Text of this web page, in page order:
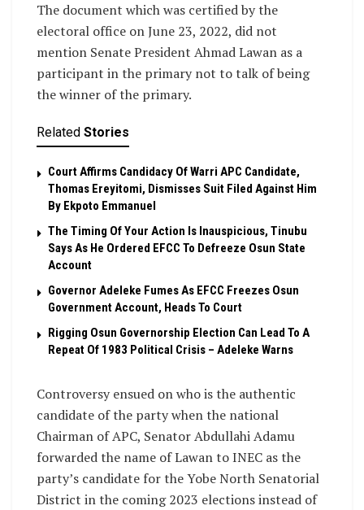
The document which was certified by the
electoral office on June 23, 2022, did not
mention Senate President Ahmad Lawan as a
participant in the primary not to talk of being
the winner of the primary.
Related Stories
Court Affirms Candidacy Of Warri APC Candidate,
Thomas Ereyitomi, Dismisses Suit Filed Against Him
By Ekpoto Emmanuel
The Timing Of Your Action Is Inauspicious, Tinubu
Says As He Ordered EFCC To Defreeze Osun State
Account
Governor Adeleke Fumes As EFCC Freezes Osun
Government Account, Heads To Court
Rigging Osun Governorship Election Can Lead To A
Repeat Of 1983 Political Crisis – Adeleke Warns
Controversy ensued on who is the authentic
candidate of the party when the national
Chairman of APC, Senator Abdullahi Adamu
forwarded the name of Lawan to INEC as the
party’s candidate for the Yobe North Senatorial
District in the coming 2023 elections instead of